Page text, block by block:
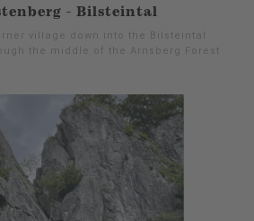
- Bilsteintal
village down into the Bilsteintal
the middle of the Arnsberg Forest